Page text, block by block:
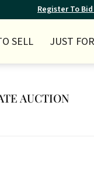
Register To
SELL JUST
AUCTION